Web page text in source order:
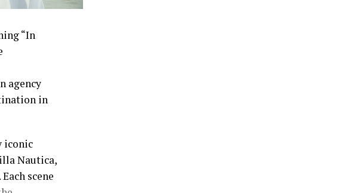
“In
agency
in
iconic
Nautica,
scene